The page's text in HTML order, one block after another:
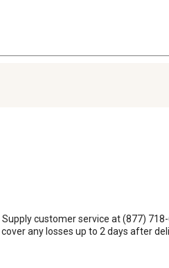
customer service at (877)
any losses up to 2 days after